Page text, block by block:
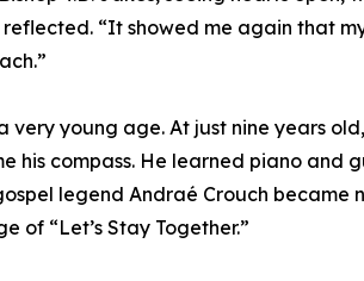
“It showed me again that
young age. At just nine years old,
his compass. He learned piano and
legend Andraé Crouch became
of “Let’s Stay Together.”